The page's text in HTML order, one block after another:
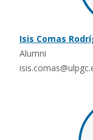
Isis Comas
Alumni